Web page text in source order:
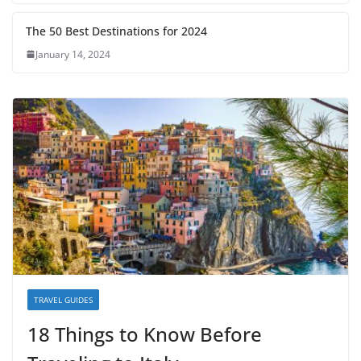
The 50 Best Destinations for 2024
January 14, 2024
TRAVEL GUIDES
18 Things to Know Before